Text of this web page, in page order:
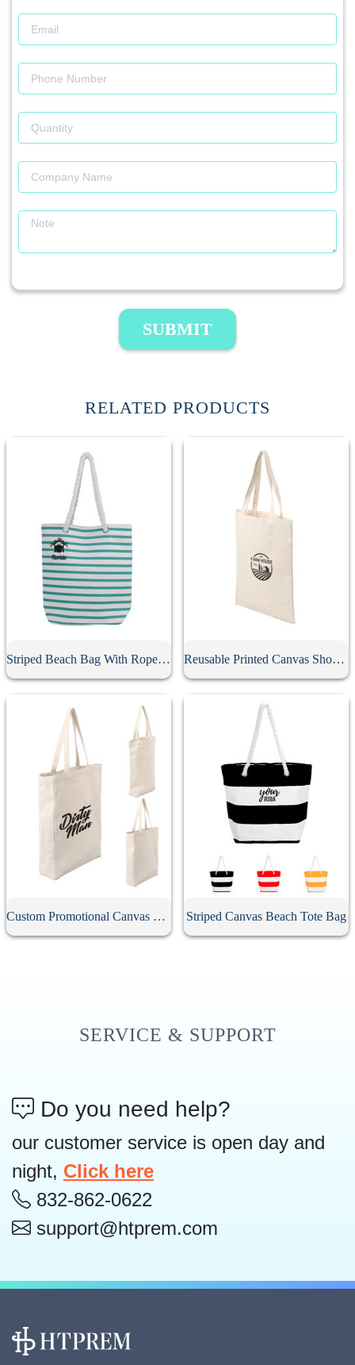
SUBMIT
RELATED PRODUCTS
Striped Beach Bag With Rope Strap Reusable Printed Canvas Shopping Bag
Custom Promotional Canvas Bag Striped Canvas Beach Tote Bag
SERVICE & SUPPORT
Do you need help?
our customer service is open day and
night, Click here
832-862-0622
support@htprem.com